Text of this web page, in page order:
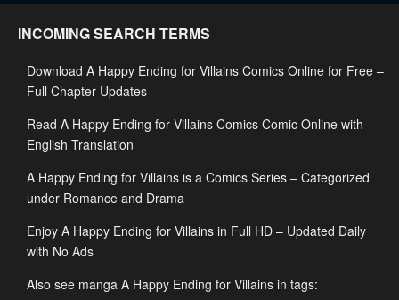
May 2, 2023
Chapter 19
May 2, 2023
Chapter 18.5
Chapter 18
Chapter 16.5
Chapter 15
May 2, 2023 May 2, 2023
INCOMING SEARCH TERMS
Download A Happy Ending for Villains Comics Online for Free –
Full Chapter Updates
Read A Happy Ending for Villains Comics Comic Online with
English Translation
A Happy Ending for Villains is a Comics Series – Categorized
under Romance and Drama
Enjoy A Happy Ending for Villains in Full HD – Updated Daily
with No Ads
Also see manga A Happy Ending for Villains in tags: